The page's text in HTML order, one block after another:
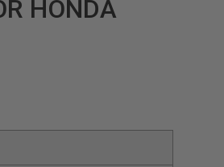
VEHICLE
HONDA